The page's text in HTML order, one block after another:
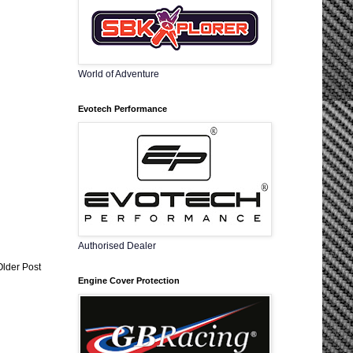
Post
World of Adventure
Evotech Performance
Authorised Dealer
Engine Cover Protection